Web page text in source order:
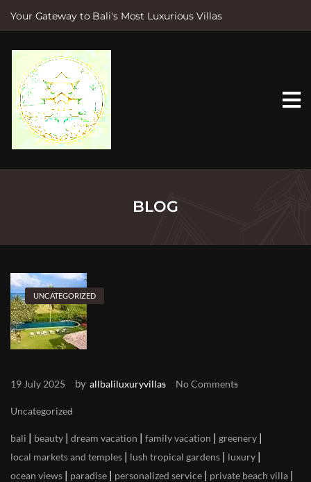
Your Gateway to Bali's Most Luxurious Villas
e
BLOG
UNCATEGORIZED
19 July 2025 by allbaliluxuryvillas No Comments
Uncategorized
bali | beauty | dream vacation | family vacation | greenery |
local markets and temples | lush tropical gardens | luxury |
ocean views | paradise | personalized service | private beach villa |